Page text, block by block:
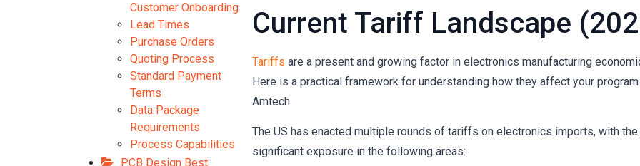
Customer Onboarding
Lead Times
Purchase Orders
Quoting Process
Standard Payment
Terms
Data Package
Requirements
Process Capabilities
PCB Design Best
Current Tariff Landscape
Tariffs are a present and growing factor in electronics manufacturing
Here is a practical framework for understanding how they affect your
Amtech.
The US has enacted multiple rounds of tariffs on electronics imports, with
significant exposure in the following areas: